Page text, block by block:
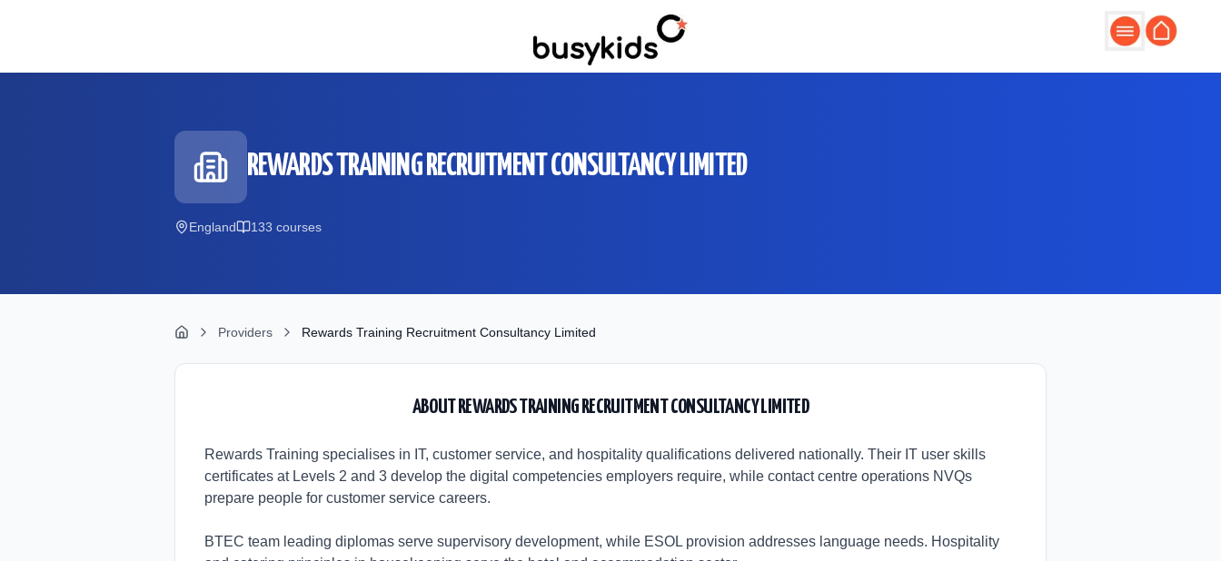
REWARDS TRAINING RECRUITMENT CONSULTANCY LIMITED
England 133 courses
Providers Rewards Training Recruitment Consultancy Limited
ABOUT REWARDS TRAINING RECRUITMENT CONSULTANCY LIMITED
Rewards Training specialises in IT, customer service, and hospitality qualifications delivered nationally. Their IT user skills
certificates at Levels 2 and 3 develop the digital competencies employers require, while contact centre operations NVQs
prepare people for customer service careers.
BTEC team leading diplomas serve supervisory development, while ESOL provision addresses language needs. Hospitality